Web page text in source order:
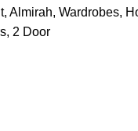
, Almirah, Wardrobes,
, 2 Door